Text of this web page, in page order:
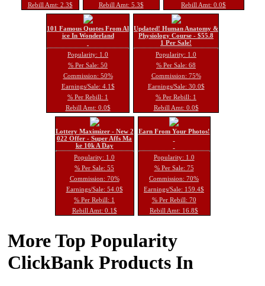
Rebill Amt: 2.3$
Rebill Amt: 5.3$
Rebill Amt: 0.0$
101 Famous Quotes From Al
ice In Wonderland
Popularity: 1.0
% Per Sale: 50
Commission: 50%
Earnings/Sale: 4.1$
% Per Rebill: 1
Rebill Amt: 0.0$
Updated! Human Anatomy &
Physiology Course - $55.8
1 Per Sale!
Popularity: 1.0
% Per Sale: 68
Commission: 75%
Earnings/Sale: 30.0$
% Per Rebill: 1
Rebill Amt: 0.0$
Lottery Maximizer - New 2
022 Offer - Super Affs Ma
ke 10k A Day
Popularity: 1.0
% Per Sale: 55
Commission: 70%
Earnings/Sale: 54.0$
% Per Rebill: 1
Rebill Amt: 0.1$
Earn From Your Photos!
Popularity: 1.0
% Per Sale: 75
Commission: 70%
Earnings/Sale: 159.4$
% Per Rebill: 70
Rebill Amt: 16.8$
More Top Popularity
ClickBank Products In